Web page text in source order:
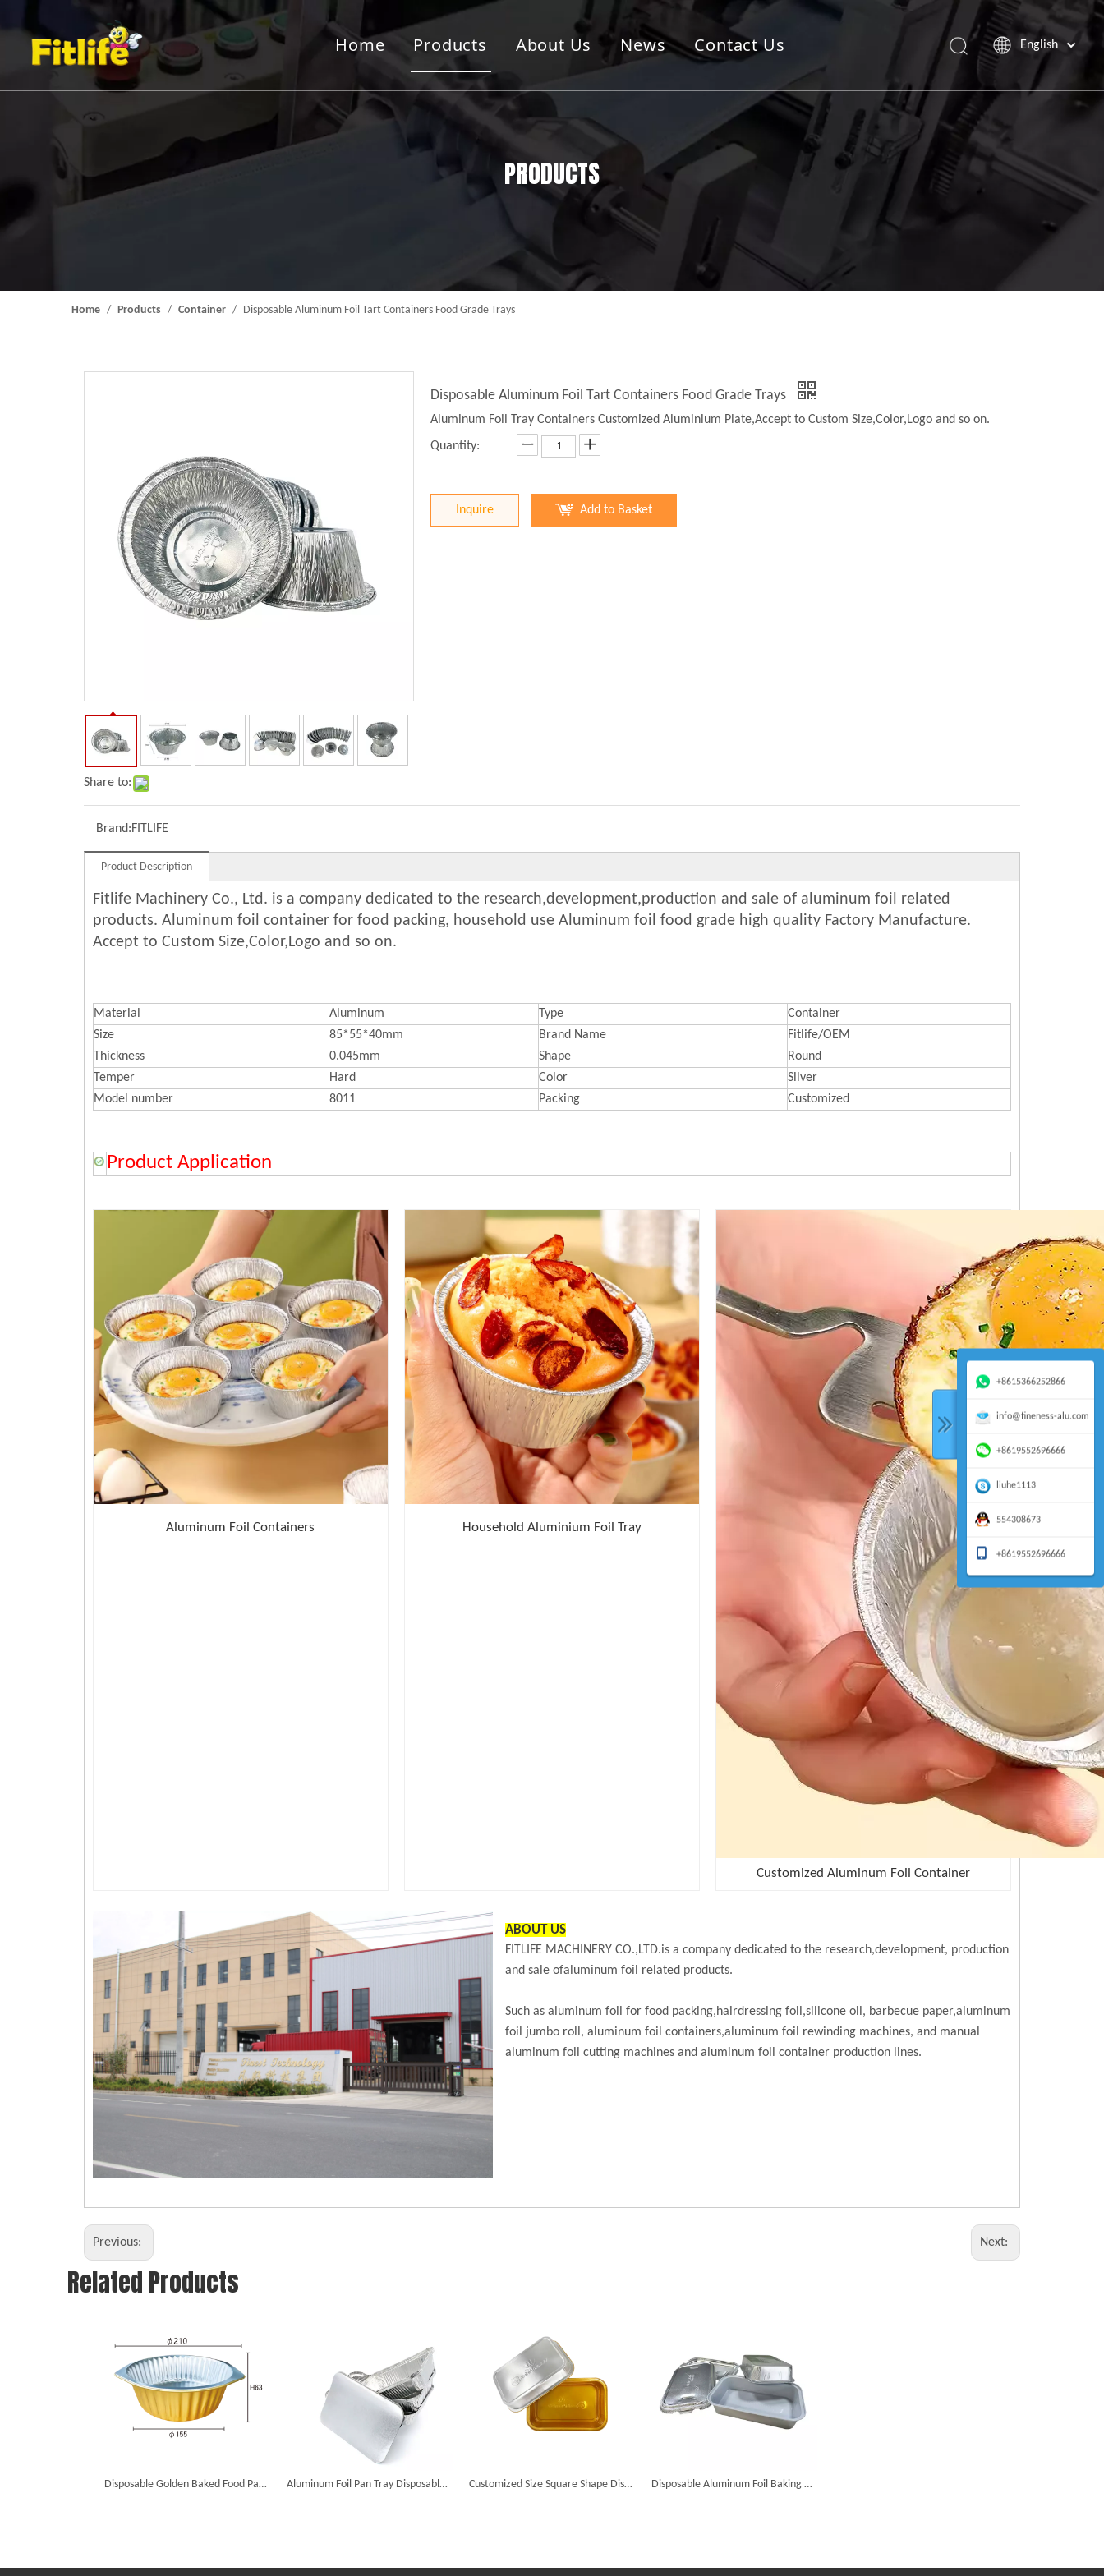
Home Products
Aluminum Foil Roll Rewinding Cutting Machine Saw Blade Machine
Packing Machine Feeding Machine Folder Guler Machine Pop Up Sheet Machine
About Us News Contact Us English
PRODUCTS
Home / Products / Container / Disposable Aluminum Foil Tart Containers Food Grade Trays
Share to:
Disposable Aluminum Foil Tart Containers Food Grade Trays
Aluminum Foil Tray Containers Customized Aluminium Plate,Accept to Custom Size,Color,Logo and so on.
Quantity:
Inquire Add to Basket
Brand:FITLIFE
Product Description
Fitlife Machinery Co., Ltd. is a company dedicated to the research,development,production and sale of aluminum foil related
products. Aluminum foil container for food packing, household use Aluminum foil food grade high quality Factory Manufacture.
Accept to Custom Size,Color,Logo and so on.
Material Aluminum Type
Container
Size
85*55*40mm Brand Name
Fitlife/OEM
Thickness
0.045mm Shape
Round
Temper
Hard Color
Silver
Model number
8011 Packing Customized
Product Application
Aluminum Foil Containers Household Aluminium Foil Tray
Customized Aluminum Foil Container
ABOUT US
FITLIFE MACHINERY CO.,LTD.is a company dedicated to the research,development, production
and sale ofaluminum foil related products.
Such as aluminum foil for food packing,hairdressing foil,silicone oil, barbecue paper,aluminum
foil jumbo roll, aluminum foil containers,aluminum foil rewinding machines, and manual
aluminum foil cutting machines and aluminum foil container production lines.
Previous: Next:
Related Products
Disposable Golden Baked Food Packaging Foil Smooth Dishes Aluminum Foil Containers Aluminum Foil Pan Tray Disposable Aluminum Foil Food Container Food Tray with Lid Customized Size Square Shape Disposable Aluminum Foil Food Trays Airline Containers Baking Cake Fast Food Disposable Aluminum Foil Baking Pan Take Out Food Container With Flat Plate Lid
+8615366252866
info@fineness-alu.com
+8619552696666
liuhe1113
554308673
+8619552696666